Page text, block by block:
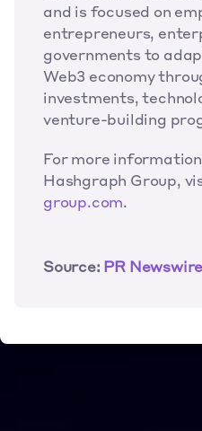
and is focused on
entrepreneurs,
governments to
Web3 economy
investments,
venture-building
For more
Hashgraph Group,
group.com.
Source: PR Newswire